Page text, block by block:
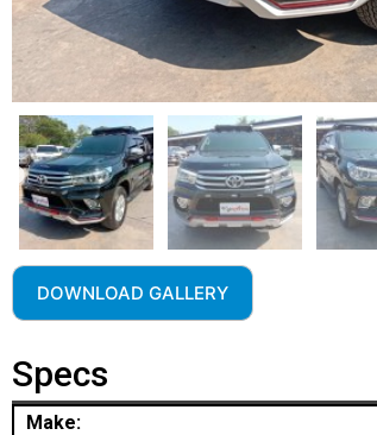
DOWNLOAD GALLERY
Specs
Make: